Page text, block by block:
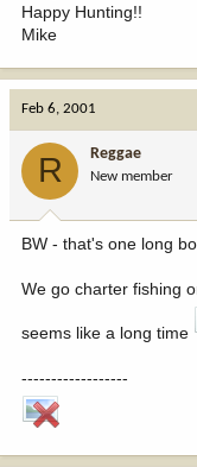
Happy Hunting!!
Mike
Feb 6, 2001
R Reggae
New member
BW - that's one long
We go charter fishing
seems like a long time
------------------